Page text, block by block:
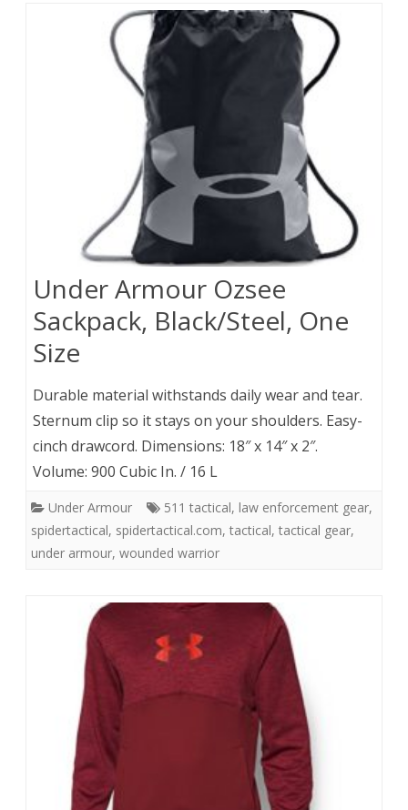
Under Armour Ozsee
Sackpack, Black/Steel, One
Size
Durable material withstands daily wear and tear.
Sternum clip so it stays on your shoulders. Easy-
cinch drawcord. Dimensions: 18″ x 14″ x 2″.
Volume: 900 Cubic In. / 16 L
Under Armour 511 tactical, law enforcement gear,
spidertactical, spidertactical.com, tactical, tactical gear,
under armour, wounded warrior